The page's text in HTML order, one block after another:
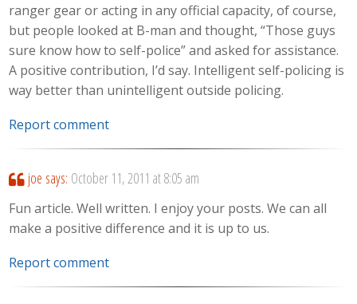
ranger gear or acting in any official capacity, of course,
but people looked at B-man and thought, “Those guys
sure know how to self-police” and asked for assistance.
A positive contribution, I’d say. Intelligent self-policing is
way better than unintelligent outside policing.
Report comment
joe says: October 11, 2011 at 8:05 am
Fun article. Well written. I enjoy your posts. We can all
make a positive difference and it is up to us.
Report comment